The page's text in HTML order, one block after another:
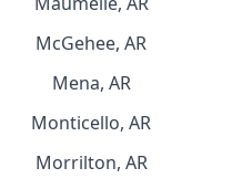
McGehee, AR
Mena, AR
Monticello, AR
Morrilton, AR